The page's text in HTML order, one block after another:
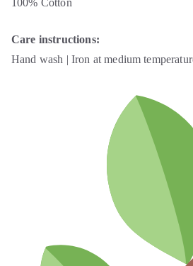
100% Cotton
Care instructions:
Hand wash | Iron at medium